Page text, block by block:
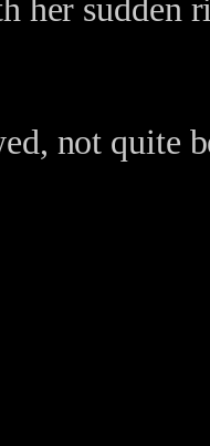
sudden
not quite